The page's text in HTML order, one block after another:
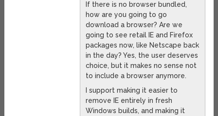
If there is no browser bundled,
how are you going to go
download a browser? Are we
going to see retail IE and Firefox
packages now, like Netscape back
in the day? Yes, the user deserves
choice, but it makes no sense not
to include a browser anymore.
I support making it easier to
remove IE entirely in fresh
Windows builds, and making it